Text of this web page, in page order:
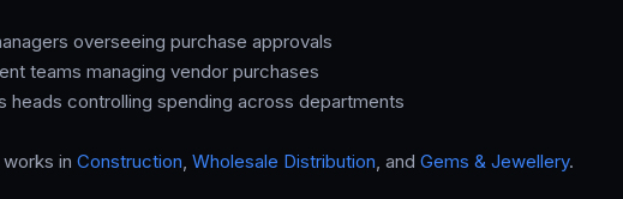
overseeing purchase approvals
teams managing vendor purchases
heads controlling spending across departments
in Construction, Wholesale Distribution, and Gems & Jewellery.